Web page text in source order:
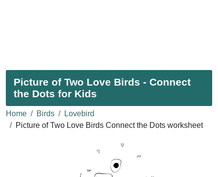
Picture of Two Love Birds - Connect
the Dots for Kids
Home Birds
Lovebird
Picture of Two Love Birds Connect the Dots worksheet